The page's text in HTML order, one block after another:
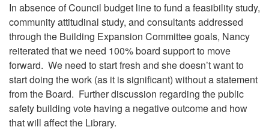
In absence of Council budget line to fund a feasibility study,
community attitudinal study, and consultants addressed
through the Building Expansion Committee goals, Nancy
reiterated that we need 100% board support to move
forward. We need to start fresh and she doesn’t want to
start doing the work (as it is significant) without a statement
from the Board. Further discussion regarding the public
safety building vote having a negative outcome and how
that will affect the Library.